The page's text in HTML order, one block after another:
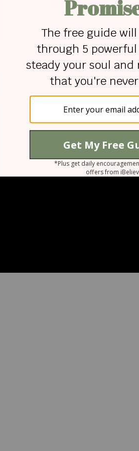
nice to see something